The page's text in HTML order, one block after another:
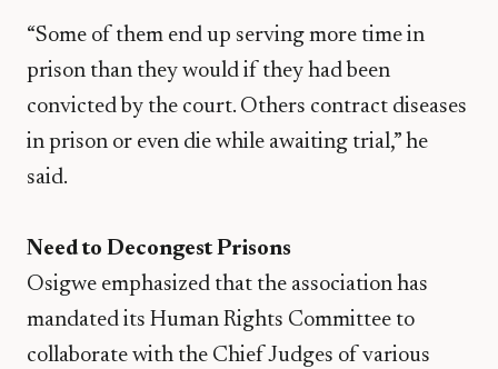
“Some of them end up serving more time in
prison than they would if they had been
convicted by the court. Others contract diseases
in prison or even die while awaiting trial,” he
said.
Need to Decongest Prisons
Osigwe emphasized that the association has
mandated its Human Rights Committee to
collaborate with the Chief Judges of various